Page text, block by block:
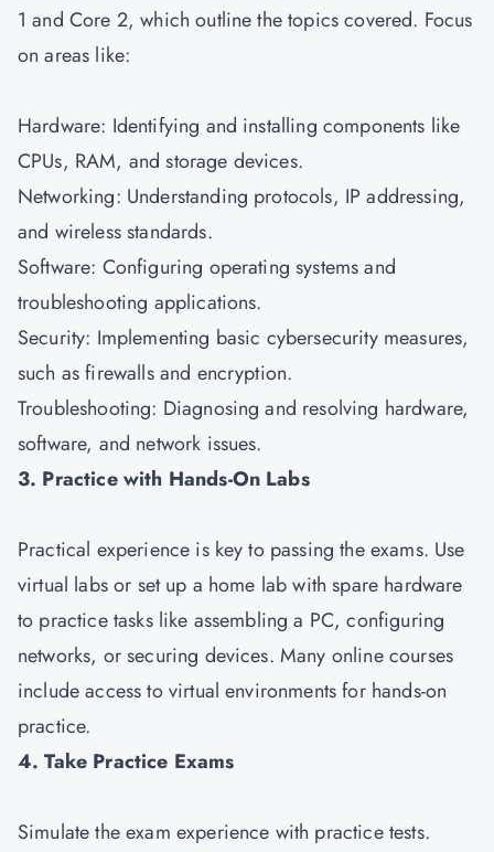
1 and Core 2, which outline the topics covered. Focus
on areas like:
Hardware: Identifying and installing components like
CPUs, RAM, and storage devices.
Networking: Understanding protocols, IP addressing,
and wireless standards.
Software: Configuring operating systems and
troubleshooting applications.
Security: Implementing basic cybersecurity measures,
such as firewalls and encryption.
Troubleshooting: Diagnosing and resolving hardware,
software, and network issues.
3. Practice with Hands-On Labs
Practical experience is key to passing the exams. Use
virtual labs or set up a home lab with spare hardware
to practice tasks like assembling a PC, configuring
networks, or securing devices. Many online courses
include access to virtual environments for hands-on
practice.
4. Take Practice Exams
Simulate the exam experience with practice tests.